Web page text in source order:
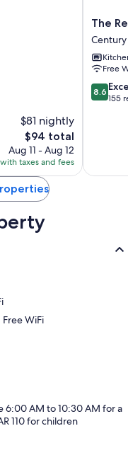
hair dryers
$81 nightly
The
price
is
$94
$94 total
Aug 11 - Aug 12
taxes and fees
The
at
Crystal
Towers
Century
City
The
Free
8.6
out
8.6
155
WiFi
6:00 AM to 10:30 AM for a
110 for children